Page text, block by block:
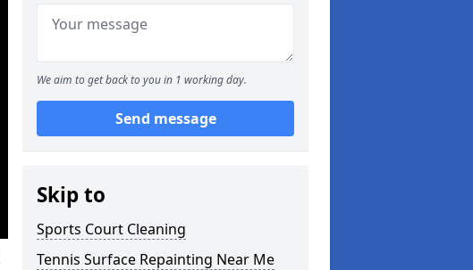
We aim to get back to you in 1 working day.
Send message
Skip to
Sports Court Cleaning
Tennis Surface Repainting Near Me